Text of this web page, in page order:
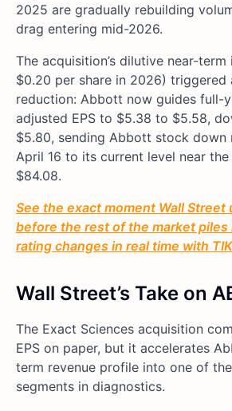
2025 are gradually rebuilding
drag entering mid-2026.
The acquisition’s dilutive near-
$0.20 per share in 2026) triggered
reduction: Abbott now guides full-
adjusted EPS to $5.38 to $5.58,
$5.80, sending Abbott stock down
April 16 to its current level near
$84.08.
See the exact moment Wall Street
before the rest of the market
rating changes in real time with
Wall Street’s Take on
The Exact Sciences acquisition
EPS on paper, but it accelerates
term revenue profile into one of
segments in diagnostics.